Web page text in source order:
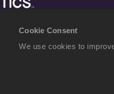
Cookie Consent
We use cookies to